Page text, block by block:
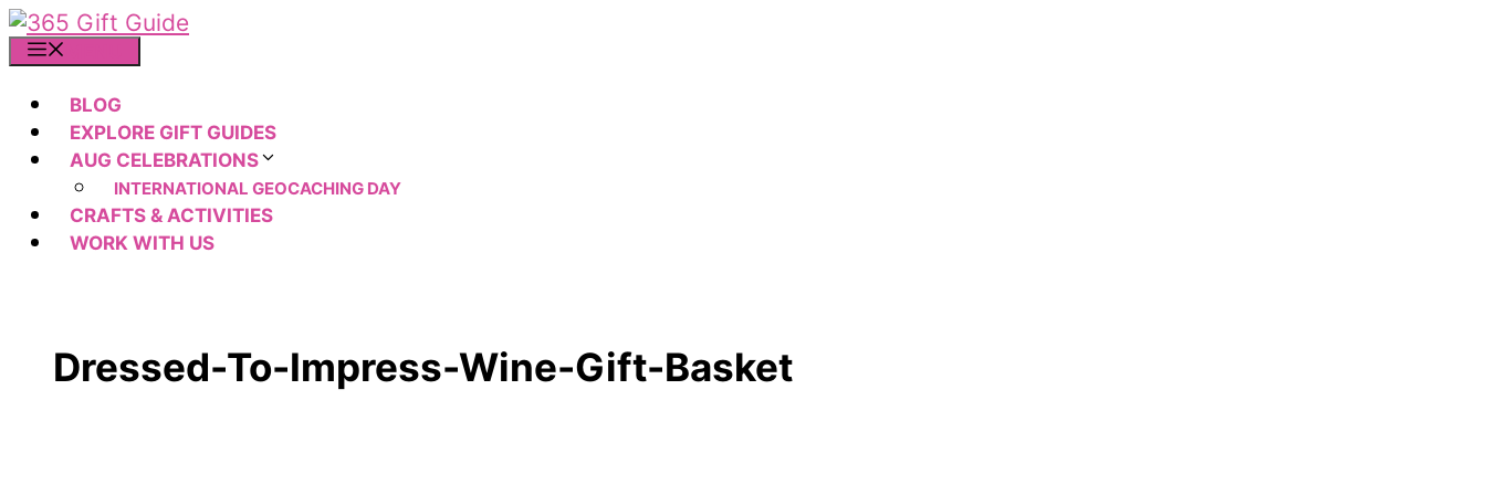
Skip
to
BLOG
EXPLORE GIFT GUIDES
AUG CELEBRATIONS
INTERNATIONAL GEOCACHING DAY
CRAFTS & ACTIVITIES
WORK WITH US
Dressed-To-Impress-Wine-Gift-Basket